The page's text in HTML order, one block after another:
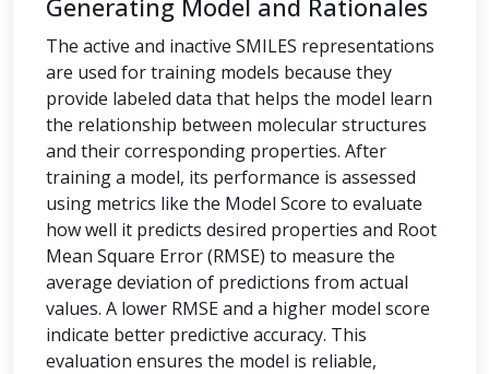
Generating Model and Rationales
The active and inactive SMILES representations
are used for training models because they
provide labeled data that helps the model learn
the relationship between molecular structures
and their corresponding properties. After
training a model, its performance is assessed
using metrics like the Model Score to evaluate
how well it predicts desired properties and Root
Mean Square Error (RMSE) to measure the
average deviation of predictions from actual
values. A lower RMSE and a higher model score
indicate better predictive accuracy. This
evaluation ensures the model is reliable,